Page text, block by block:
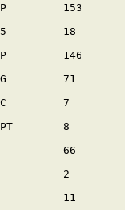
153
18
146
71
7
8
66
2
11